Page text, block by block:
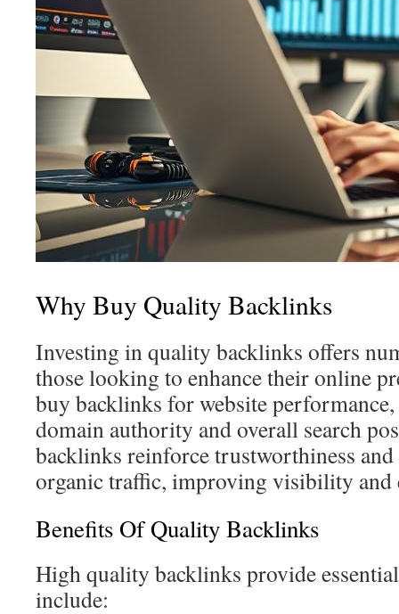
Why Buy Quality Backlinks
Investing in quality backlinks offers
those looking to enhance their online
buy backlinks for website performance,
domain authority and overall search
backlinks reinforce trustworthiness
organic traffic, improving visibility and
Benefits Of Quality Backlinks
High quality backlinks provide
include: